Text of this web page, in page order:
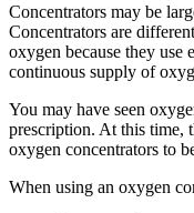
Concentrators may be
Concentrators are
oxygen because they use
continuous supply of
You may have seen
prescription. At this time,
oxygen concentrators to
When using an oxygen